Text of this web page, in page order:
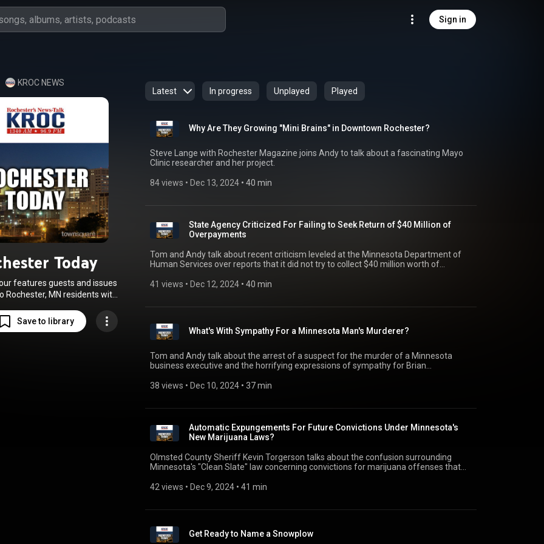
Sign in
KROC NEWS
Today
features guests and issues
Rochester, MN residents with
Sheriff Torgerson, and a
of other local experts.
Save to library
Latest In progress Unplayed Played
Why Are They Growing "Mini Brains" in Downtown Rochester?
Steve Lange with Rochester Magazine joins Andy to talk about a fascinating Mayo
Clinic researcher and her project.
84 views • Dec 13, 2024 • 40 min
State Agency Criticized For Failing to Seek Return of $40 Million of
Overpayments
Tom and Andy talk about recent criticism leveled at the Minnesota Department of
Human Services over reports that it did not try to collect $40 million worth of
the roadblocks faced by President-elect Trump in getting his administration
41 views • Dec 12, 2024 • 40 min
What's With Sympathy For a Minnesota Man's Murderer?
Tom and Andy talk about the arrest of a suspect for the murder of a Minnesota
business executive and the horrifying expressions of sympathy for Brian
the Minnesota Department of Education and the fall of the brutal Syrian regime.
38 views • Dec 10, 2024 • 37 min
Automatic Expungements For Future Convictions Under Minnesota's
New Marijuana Laws?
Olmsted County Sheriff Kevin Torgerson talks about the confusion surrounding
Minnesota's "Clean Slate" law concerning convictions for marijuana offenses that
appears, in some circumstances, a new conviction could be expunged automatically
42 views • Dec 9, 2024 • 41 min
Get Ready to Name a Snowplow